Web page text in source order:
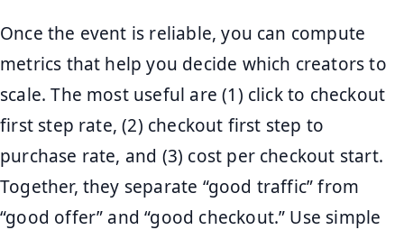
Once the event is reliable, you can compute
metrics that help you decide which creators to
scale. The most useful are (1) click to checkout
first step rate, (2) checkout first step to
purchase rate, and (3) cost per checkout start.
Together, they separate “good traffic” from
“good offer” and “good checkout.” Use simple